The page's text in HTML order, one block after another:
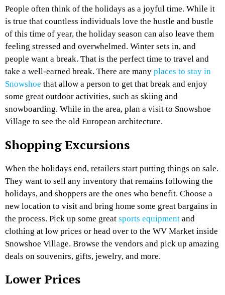
People often think of the holidays as a joyful time. While it
is true that countless individuals love the hustle and bustle
of this time of year, the holiday season can also leave them
feeling stressed and overwhelmed. Winter sets in, and
people want a break. That is the perfect time to travel and
take a well-earned break. There are many places to stay in
Snowshoe that allow a person to get that break and enjoy
some great outdoor activities, such as skiing and
snowboarding. While in the area, plan a visit to Snowshoe
Village to see the old European architecture.
Shopping Excursions
When the holidays end, retailers start putting things on sale.
They want to sell any inventory that remains following the
holidays, and shoppers are the ones who benefit. Choose a
new location to visit and bring home some great bargains in
the process. Pick up some great sports equipment and
clothing at low prices or head over to the WV Market inside
Snowshoe Village. Browse the vendors and pick up amazing
deals on souvenirs, gifts, jewelry, and more.
Lower Prices